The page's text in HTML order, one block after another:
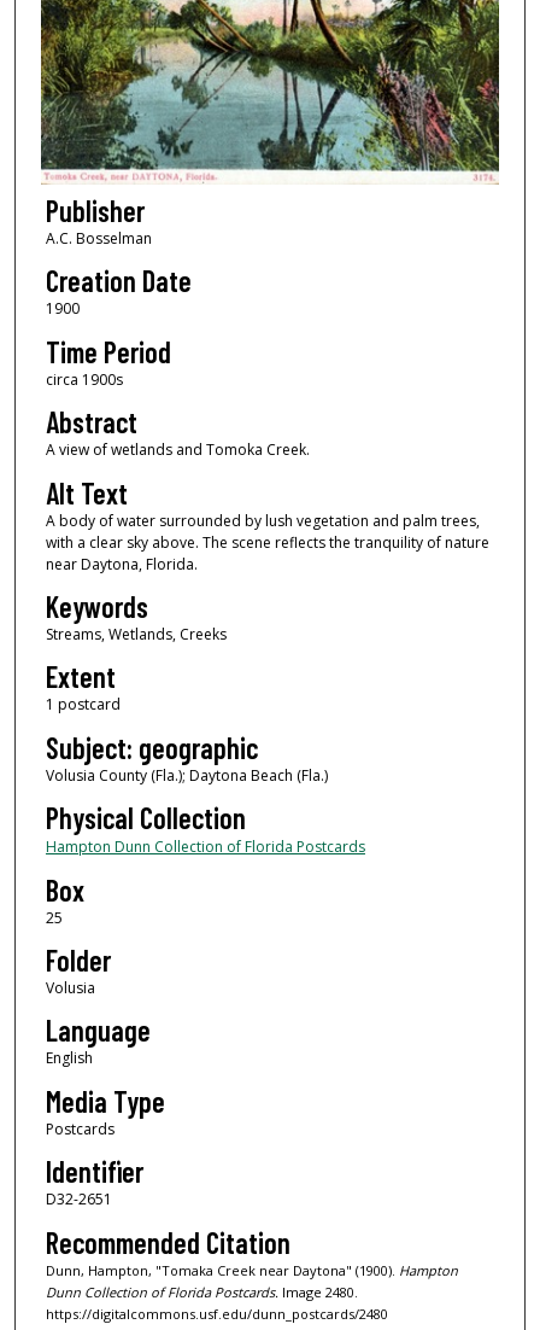
Publisher
A.C. Bosselman
Creation Date
1900
Time Period
circa 1900s
Abstract
A view of wetlands and Tomoka Creek.
Alt Text
A body of water surrounded by lush vegetation and palm trees,
with a clear sky above. The scene reflects the tranquility of nature
near Daytona, Florida.
Keywords
Streams, Wetlands, Creeks
Extent
1 postcard
Subject: geographic
Volusia County (Fla.); Daytona Beach (Fla.)
Physical Collection
Hampton Dunn Collection of Florida Postcards
Box
25
Folder
Volusia
Language
English
Media Type
Postcards
Identifier
D32-2651
Recommended Citation
Dunn, Hampton, "Tomaka Creek near Daytona" (1900). Hampton
Dunn Collection of Florida Postcards. Image 2480.
https://digitalcommons.usf.edu/dunn_postcards/2480